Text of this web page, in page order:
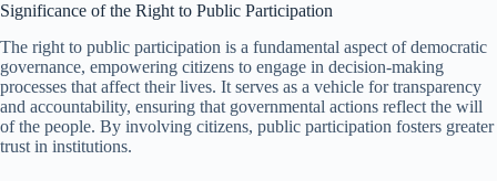
Significance of the Right to Public Participation
The right to public participation is a fundamental aspect of democratic
governance, empowering citizens to engage in decision-making
processes that affect their lives. It serves as a vehicle for transparency
and accountability, ensuring that governmental actions reflect the will
of the people. By involving citizens, public participation fosters greater
trust in institutions.